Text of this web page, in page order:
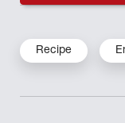
Recipe